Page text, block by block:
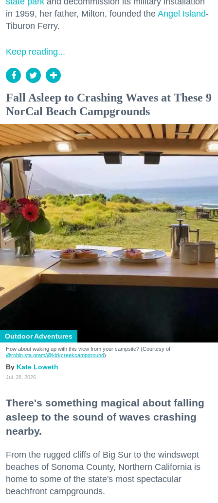
in 1959, her father, Milton, founded the Angel Island-
Tiburon Ferry.
Keep reading...
Fall Asleep to Crashing Waves at These 9
NorCal Beach Campgrounds
Outdoor Adventures
How about waking up with this view from your campsite? (Courtesy of
@robin.sta.gram/@kirkcreekcampground)
Kate Loweth
Jul. 28, 2026
There's something magical about falling
asleep to the sound of waves crashing
nearby.
From the rugged cliffs of Big Sur to the windswept
beaches of Sonoma County, Northern California is
home to some of the state's most spectacular
beachfront campgrounds.